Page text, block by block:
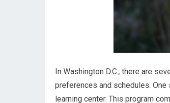
In Washington D.C., there are
preferences and schedules.
learning center. This program